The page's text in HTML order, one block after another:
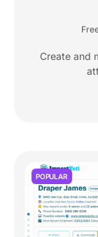
Create and
POPULAR